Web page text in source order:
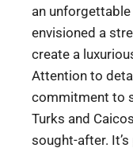
an
envisioned a
create a
Attention to
commitment to
Turks and
sought-after.